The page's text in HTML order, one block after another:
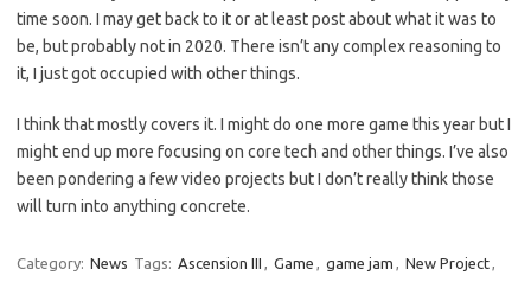
time soon. I may get back to it or at least post about what it was to
be, but probably not in 2020. There isn’t any complex reasoning to
it, I just got occupied with other things.
I think that mostly covers it. I might do one more game this year but I
might end up more focusing on core tech and other things. I’ve also
been pondering a few video projects but I don’t really think those
will turn into anything concrete.
Category: News Tags: Ascension III , Game , game jam , New Project,